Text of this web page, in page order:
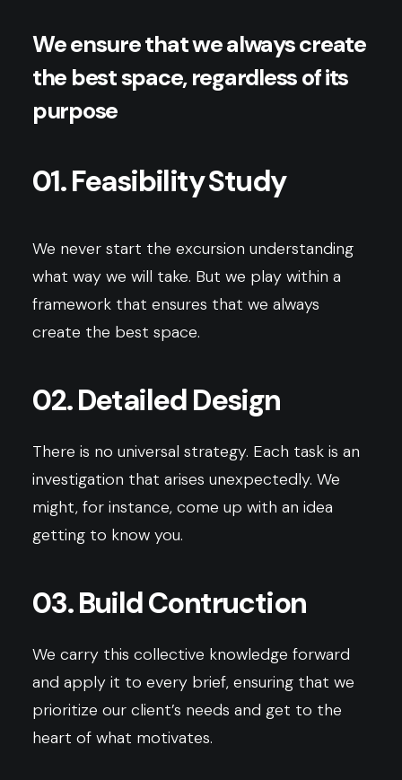
We ensure that we always create
the best space, regardless of its
purpose
01. Feasibility Study
We never start the excursion understanding
what way we will take. But we play within a
framework that ensures that we always
create the best space.
02. Detailed Design
There is no universal strategy. Each task is an
investigation that arises unexpectedly. We
might, for instance, come up with an idea
getting to know you.
03. Build Contruction
We carry this collective knowledge forward
and apply it to every brief, ensuring that we
prioritize our client’s needs and get to the
heart of what motivates.